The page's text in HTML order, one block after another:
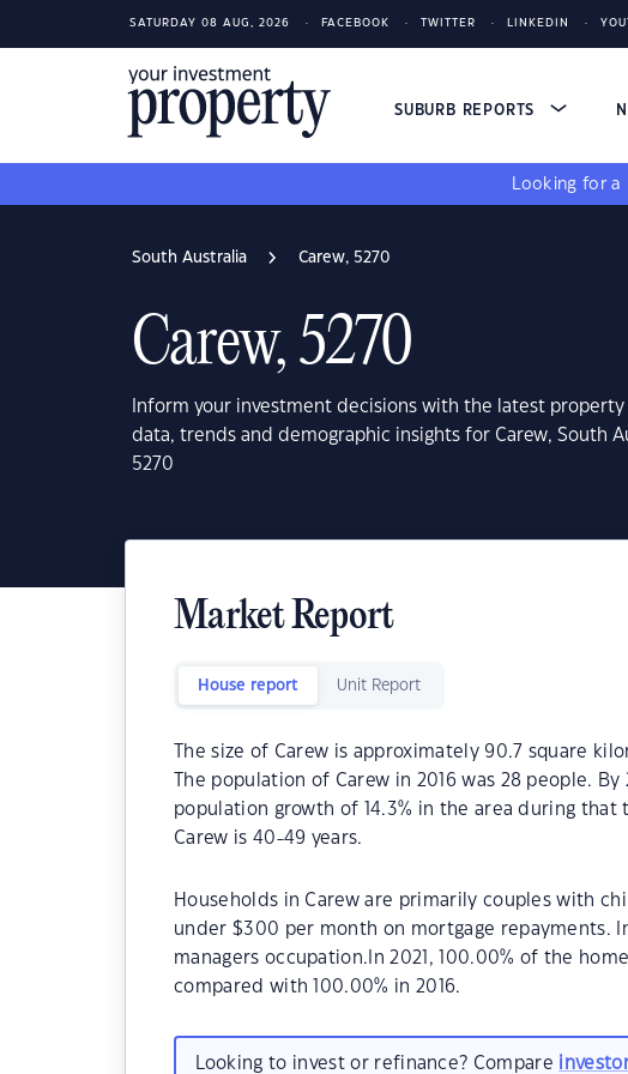
SATURDAY 08 AUG, 2026 FACEBOOK TWITTER LINKEDIN
SUBURB REPORTS
Looking for a
South Australia Carew, 5270
Carew, 5270
Inform your investment decisions with the latest
data, trends and demographic insights for Carew, South
5270
Market Report
House report Unit Report
The size of Carew is approximately 90.7 square
The population of Carew in 2016 was 28 people.
population growth of 14.3% in the area during that
Carew is 40-49 years.
Households in Carew are primarily couples with
under $300 per month on mortgage repayments.
managers occupation.In 2021, 100.00% of the
compared with 100.00% in 2016.
Looking to invest or refinance? Compare